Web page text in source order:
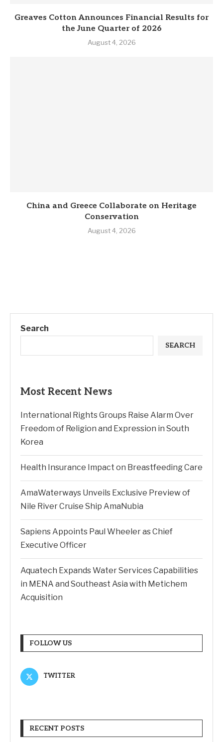
Greaves Cotton Announces Financial Results for
the June Quarter of 2026
August 4, 2026
China and Greece Collaborate on Heritage
Conservation
August 4, 2026
Search
SEARCH
Most Recent News
International Rights Groups Raise Alarm Over
Freedom of Religion and Expression in South
Korea
Health Insurance Impact on Breastfeeding Care
AmaWaterways Unveils Exclusive Preview of
Nile River Cruise Ship AmaNubia
Sapiens Appoints Paul Wheeler as Chief
Executive Officer
Aquatech Expands Water Services Capabilities
in MENA and Southeast Asia with Metichem
Acquisition
FOLLOW US
TWITTER
RECENT POSTS